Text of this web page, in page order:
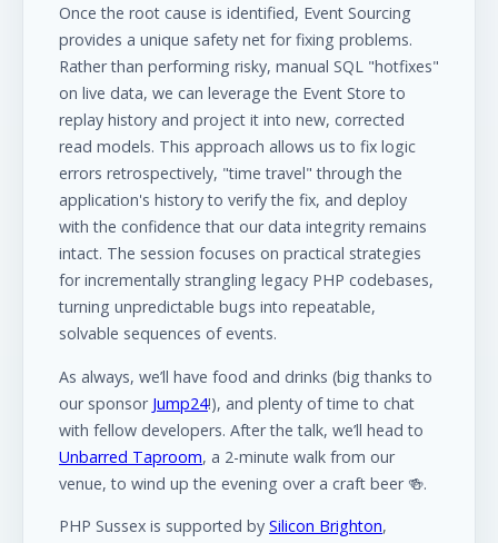
Once the root cause is identified, Event Sourcing
provides a unique safety net for fixing problems.
Rather than performing risky, manual SQL "hotfixes"
on live data, we can leverage the Event Store to
replay history and project it into new, corrected
read models. This approach allows us to fix logic
errors retrospectively, "time travel" through the
application's history to verify the fix, and deploy
with the confidence that our data integrity remains
intact. The session focuses on practical strategies
for incrementally strangling legacy PHP codebases,
turning unpredictable bugs into repeatable,
solvable sequences of events.
As always, we’ll have food and drinks (big thanks to
our sponsor Jump24!), and plenty of time to chat
with fellow developers. After the talk, we’ll head to
Unbarred Taproom, a 2-minute walk from our
venue, to wind up the evening over a craft beer 🍻.
PHP Sussex is supported by Silicon Brighton,